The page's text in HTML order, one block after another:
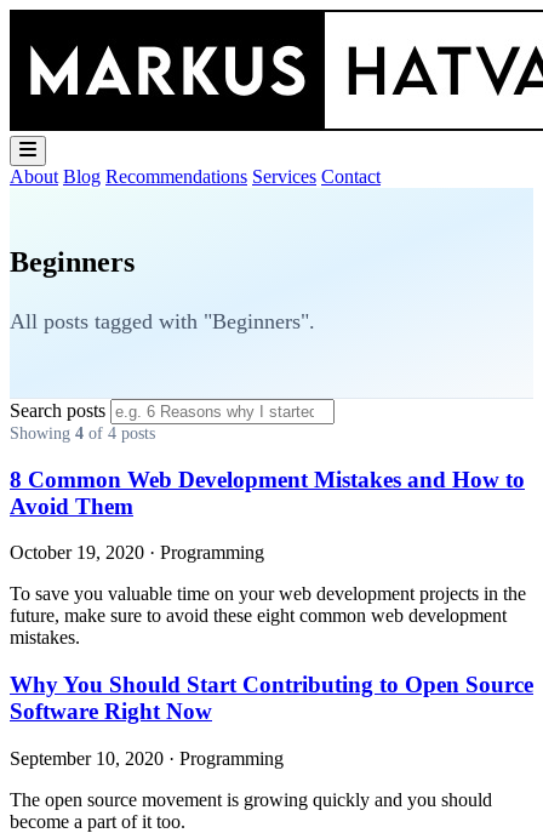
About Blog Recommendations Services Contact
Beginners
All posts tagged with "Beginners".
Search posts
Showing 4 of 4 posts
8 Common Web Development Mistakes and How to
Avoid Them
October 19, 2020 · Programming
To save you valuable time on your web development projects in the
future, make sure to avoid these eight common web development
mistakes.
Why You Should Start Contributing to Open Source
Software Right Now
September 10, 2020 · Programming
The open source movement is growing quickly and you should
become a part of it too.